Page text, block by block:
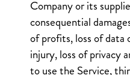
Company or its
consequential
of profits, loss of data
injury, loss of privacy
to use the Service,